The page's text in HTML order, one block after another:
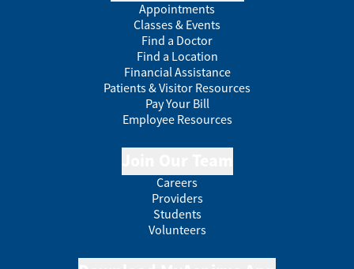
Appointments
Classes & Events
Find a Doctor
Find a Location
Financial Assistance
Patients & Visitor Resources
Pay Your Bill
Employee Resources
Careers
Providers
Students
Volunteers